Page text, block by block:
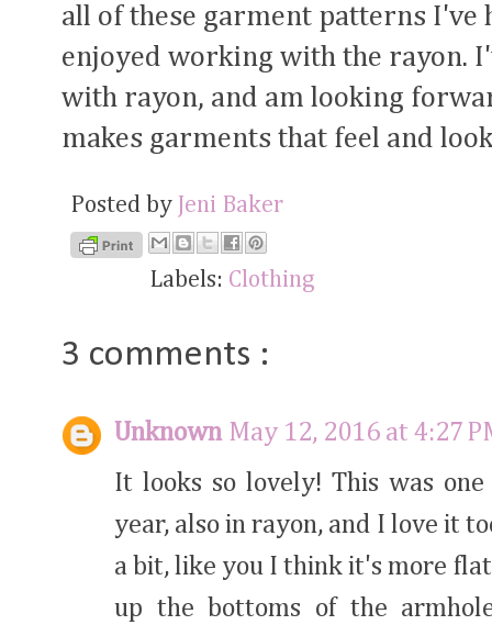
all of these garment patterns I've
enjoyed working with the rayon.
with rayon, and am looking
makes garments that feel and
Posted by Jeni Baker
Labels: Clothing
3 comments :
Unknown May 12, 2016 at 4:27
It looks so lovely! This was
year, also in rayon, and I love it
a bit, like you I think it's more
up the bottoms of the